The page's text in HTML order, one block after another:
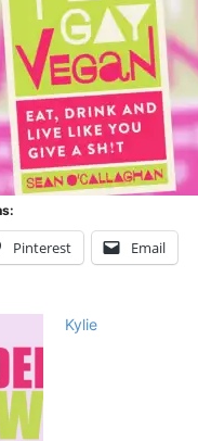
Pinterest Email
Kylie